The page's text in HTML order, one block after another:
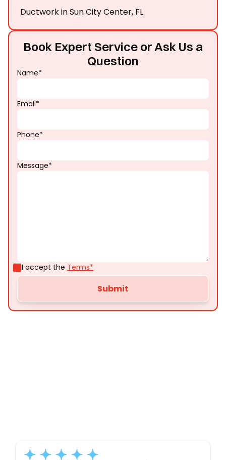
Book Expert Service or Ask Us a
Question
Name*
Email*
Phone*
Message*
I accept the Terms*
Ductwork in Sun City Center, FL